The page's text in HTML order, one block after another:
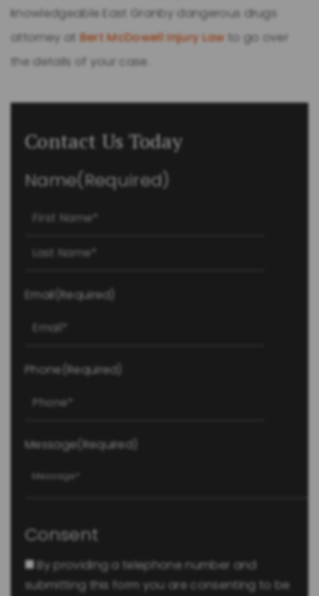
knowledgeable East Granby dangerous drugs
attorney atBert McDowell Injury Law to go over
the details of your case.
Contact Us Today
Name(Required)
Email (Required)
Phone (Required)
Message(Required)
Consent
By providing a telephone number and
submitting this form you are consenting to be